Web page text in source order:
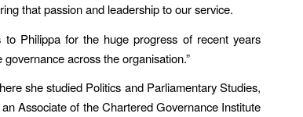
that passion and leadership to our service.
Philippa for the huge progress of recent years
across the organisation.”
she studied Politics and Parliamentary Studies,
Associate of the Chartered Governance Institute